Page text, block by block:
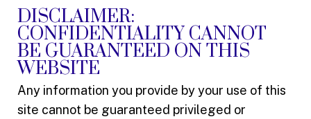
DISCLAIMER:
CONFIDENTIALITY CANNOT
BE GUARANTEED ON THIS
WEBSITE
Any information you provide by your use of this
site cannot be guaranteed privileged or